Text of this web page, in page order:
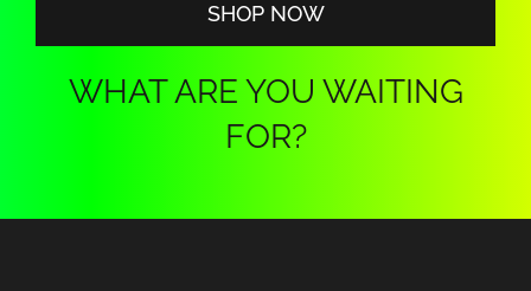
SHOP NOW
WHAT ARE YOU WAITING
FOR?